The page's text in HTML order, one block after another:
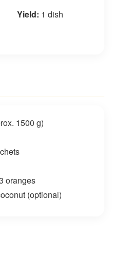
Yield: 1 dish
1500 g)
oranges
(optional)